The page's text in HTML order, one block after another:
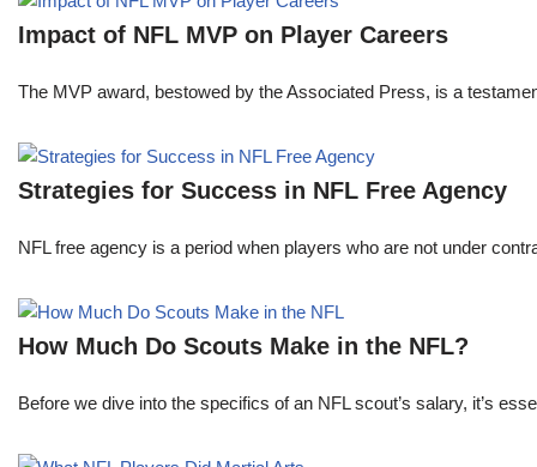
Impact of NFL MVP on Player Careers
The MVP award, bestowed by the Associated Press, is a
Strategies for Success in NFL Free Agency
NFL free agency is a period when players who are not under
How Much Do Scouts Make in the NFL?
Before we dive into the specifics of an NFL scout’s salary, it’s